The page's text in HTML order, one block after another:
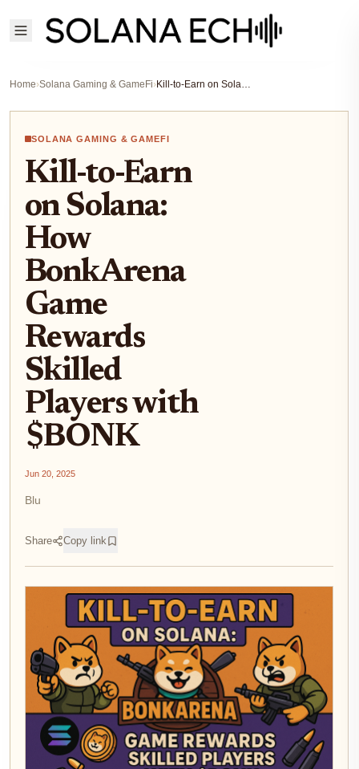
Home›Solana Gaming & GameFi› Kill-to-Earn on Solana: How BonkArena Game Rewards Skilled Players with $BONK
SOLANA GAMING & GAMEFI
Kill-to-Earn
on Solana:
How
BonkArena
Game
Rewards
Skilled
Players with
$BONK
Jun 20, 2025
Blu
Share Copy link